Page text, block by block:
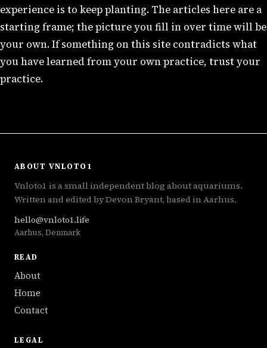
experience is to keep planting. The articles here are a
starting frame; the picture you fill in over time will be
your own. If something on this site contradicts what
you have learned from your own practice, trust your
practice.
ABOUT VNLOTO1
Vnloto1 is a small independent blog about aquariums.
Written and edited by Devon Bryant, based in Aarhus.
hello@vnloto1.life
Aarhus, Denmark
READ
About
Home
Contact
LEGAL